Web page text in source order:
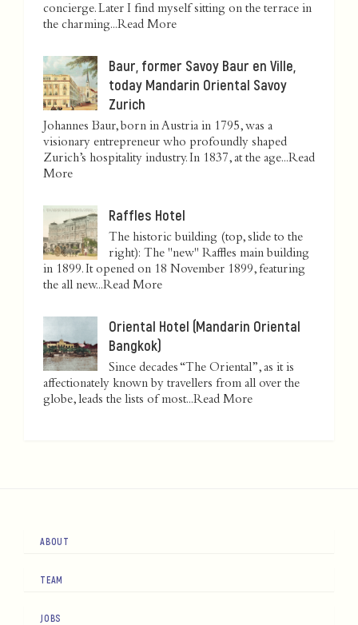
concierge. Later I find myself sitting on the terrace in
the charming...Read More
Baur, former Savoy Baur en Ville,
today Mandarin Oriental Savoy
Zurich
Johannes Baur, born in Austria in 1795, was a
visionary entrepreneur who profoundly shaped
Zurich’s hospitality industry. In 1837, at the age...Read
More
Raffles Hotel
The historic building (top, slide to the
right): The "new" Raffles main building
in 1899. It opened on 18 November 1899, featuring
the all new...Read More
Oriental Hotel (Mandarin Oriental
Bangkok)
Since decades “The Oriental”, as it is
affectionately known by travellers from all over the
globe, leads the lists of most...Read More
ABOUT
TEAM
JOBS